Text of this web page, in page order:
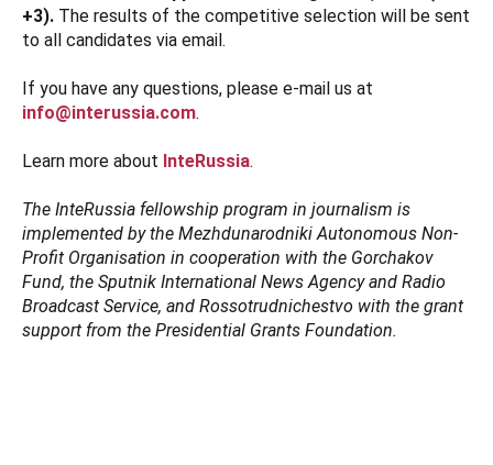
+3). The results of the competitive selection will be sent
to all candidates via email.
If you have any questions, please e-mail us at
info@interussia.com.
Learn more about InteRussia.
The InteRussia fellowship program in journalism is
implemented by the Mezhdunarodniki Autonomous Non-
Profit Organisation in cooperation with the Gorchakov
Fund, the Sputnik International News Agency and Radio
Broadcast Service, and Rossotrudnichestvo with the grant
support from the Presidential Grants Foundation.